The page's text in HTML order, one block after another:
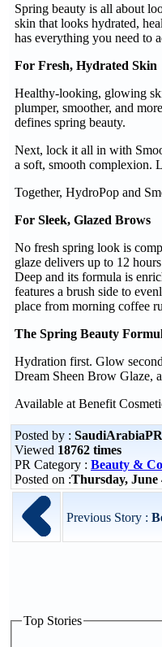
Spring beauty is all about
skin that looks hydrated,
has everything you need to
For Fresh, Hydrated Skin
Healthy-looking, glowing
plumper, smoother, and
defines spring beauty.
Next, lock it all in with
a soft, smooth complexion.
Together, HydroPop and
For Sleek, Glazed Brows
No fresh spring look is
glaze delivers up to 12
Deep and its formula is
features a brush side to
place from morning coffee
The Spring Beauty
Hydration first. Glow
Dream Sheen Brow Glaze,
Available at Benefit
Posted by :
Viewed 18762 times
PR Category : Beauty &
Posted on :Thursday, June
Previous Story :
Top Stories